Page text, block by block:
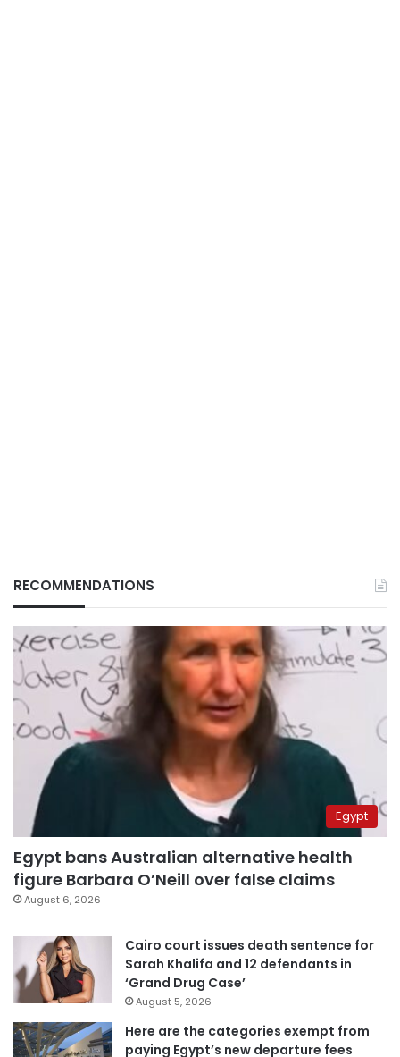
RECOMMENDATIONS
Egypt
Egypt bans Australian alternative health
figure Barbara O’Neill over false claims
August 6, 2026
Cairo court issues death sentence for
Sarah Khalifa and 12 defendants in
‘Grand Drug Case’
August 5, 2026
Here are the categories exempt from
paying Egypt’s new departure fees